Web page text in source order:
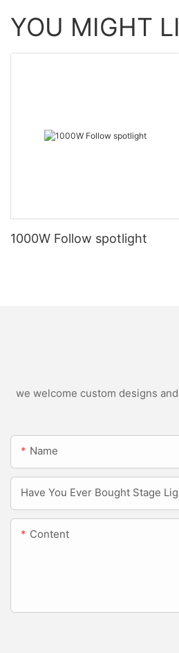
YOU MIGHT
1000W Follow spotlight
we welcome custom designs
Name
Have You Ever Bought Stage
Content